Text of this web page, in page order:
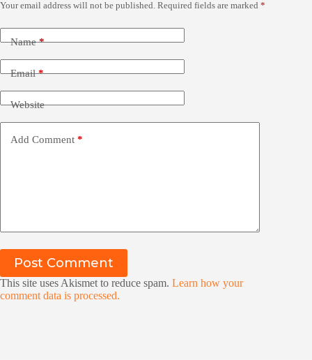
Your email address will not be published. Required fields are marked *
Name*
Email*
Website
Add Comment *
Post Comment
This site uses Akismet to reduce spam. Learn how your
comment data is processed.